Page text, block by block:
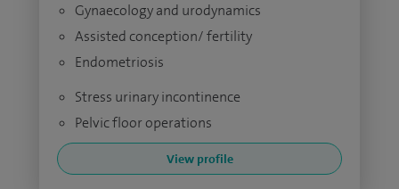
Gynaecology and urodynamics
Assisted conception/ fertility
Endometriosis
Stress urinary incontinence
Pelvic floor operations
View profile